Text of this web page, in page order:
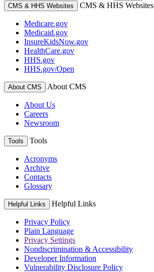
CMS & HHS Websites
CMS & HHS Websites
Medicare.gov
Medicaid.gov
InsureKidsNow.gov
HealthCare.gov
HHS.gov
HHS.gov/Open
About CMS About CMS
About Us
Careers
Newsroom
Tools Tools
Acronyms
Archive
Contacts
Glossary
Helpful Links Helpful Links
Privacy Policy
Plain Language
Privacy Settings
Nondiscrimination & Accessibility
Developer Information
Vulnerability Disclosure Policy